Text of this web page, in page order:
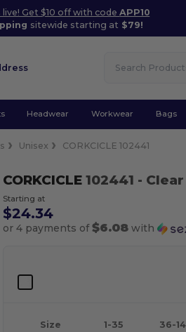
live! Get $10 off with codeAPP10
sitewide starting at $79!
Headwear Workwear Bags
Unisex CORKCICLE 102441
CORKCICLE102441 - Clear
Starting at
$24.34
or 4 payments of$6.08with
Size 1-35 36-